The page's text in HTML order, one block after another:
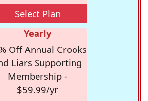
Select Plan
Yearly
Off Annual Crooks
Liars Supporting
Membership -
$59.99/yr